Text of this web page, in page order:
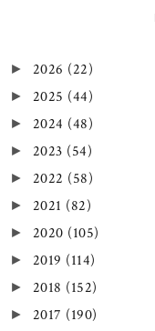
► 2026 (22)
► 2025 (44)
► 2024 (48)
► 2023 (54)
► 2022 (58)
► 2021 (82)
► 2020 (105)
► 2019 (114)
► 2018 (152)
► 2017 (190)